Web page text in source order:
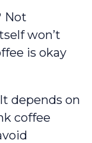
Not
won’t
is okay
depends on
coffee